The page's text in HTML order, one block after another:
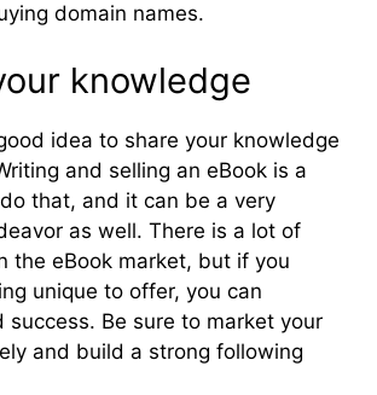
domain names.
knowledge
idea to share your knowledge
and selling an eBook is a
that, and it can be a very
as well. There is a lot of
the eBook market, but if you
unique to offer, you can
success. Be sure to market your
and build a strong following